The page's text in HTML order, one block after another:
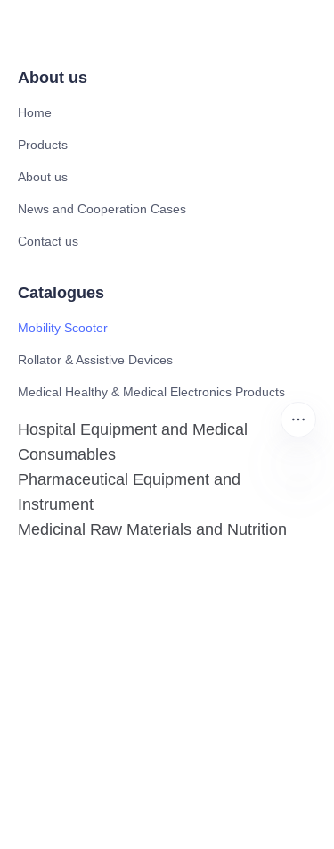
About us
Home
Products
About us
News and Cooperation Cases
Contact us
Catalogues
Mobility Scooter
Rollator & Assistive Devices
Medical Healthy & Medical Electronics Products
Hospital Equipment and Medical
Consumables
Pharmaceutical Equipment and
Instrument
Medicinal Raw Materials and Nutrition
EN